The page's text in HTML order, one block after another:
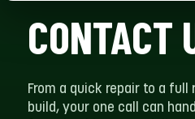
CONTACT
From a quick repair to a
build, your one call can